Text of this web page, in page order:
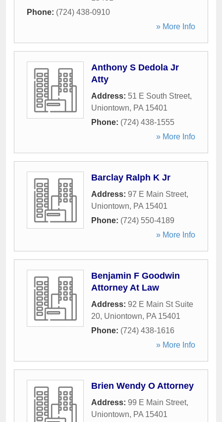
Phone: (724) 438-0910
» More Info
Anthony S Dedola Jr
Atty
Address: 51 E South Street,
Uniontown, PA 15401
Phone: (724) 438-1555
» More Info
Barclay Ralph K Jr
Address: 97 E Main Street,
Uniontown, PA 15401
Phone: (724) 550-4189
» More Info
Benjamin F Goodwin
Attorney At Law
Address: 92 E Main St Suite
20, Uniontown, PA 15401
Phone: (724) 438-1616
» More Info
Brien Wendy O Attorney
Address: 99 E Main Street,
Uniontown, PA 15401